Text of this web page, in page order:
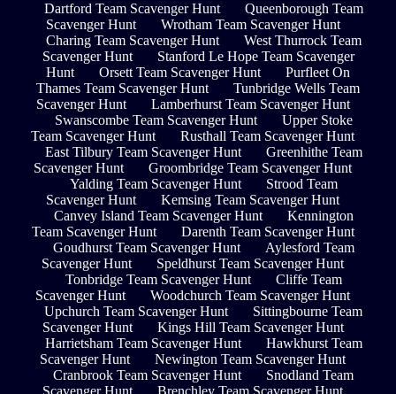
Dartford Team Scavenger Hunt
Queenborough Team
Scavenger Hunt
Wrotham Team Scavenger Hunt
Charing Team Scavenger Hunt
West Thurrock Team
Scavenger Hunt
Stanford Le Hope Team Scavenger
Hunt
Orsett Team Scavenger Hunt
Purfleet On
Thames Team Scavenger Hunt
Tunbridge Wells Team
Scavenger Hunt
Lamberhurst Team Scavenger Hunt
Swanscombe Team Scavenger Hunt
Upper Stoke
Team Scavenger Hunt
Rusthall Team Scavenger Hunt
East Tilbury Team Scavenger Hunt
Greenhithe Team
Scavenger Hunt
Groombridge Team Scavenger Hunt
Yalding Team Scavenger Hunt
Strood Team
Scavenger Hunt
Kemsing Team Scavenger Hunt
Canvey Island Team Scavenger Hunt
Kennington
Team Scavenger Hunt
Darenth Team Scavenger Hunt
Goudhurst Team Scavenger Hunt
Aylesford Team
Scavenger Hunt
Speldhurst Team Scavenger Hunt
Tonbridge Team Scavenger Hunt
Cliffe Team
Scavenger Hunt
Woodchurch Team Scavenger Hunt
Upchurch Team Scavenger Hunt
Sittingbourne Team
Scavenger Hunt
Kings Hill Team Scavenger Hunt
Harrietsham Team Scavenger Hunt
Hawkhurst Team
Scavenger Hunt
Newington Team Scavenger Hunt
Cranbrook Team Scavenger Hunt
Snodland Team
Scavenger Hunt
Brenchley Team Scavenger Hunt